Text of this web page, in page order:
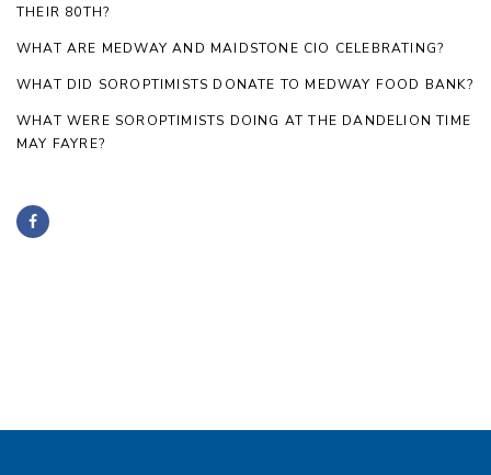
THEIR 80TH?
WHAT ARE MEDWAY AND MAIDSTONE CIO CELEBRATING?
WHAT DID SOROPTIMISTS DONATE TO MEDWAY FOOD BANK?
WHAT WERE SOROPTIMISTS DOING AT THE DANDELION TIME
MAY FAYRE?